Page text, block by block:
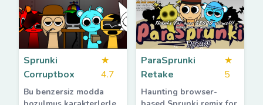
Sprunki
Corruptbox
★
4.7
Bu benzersiz modda
ParaSprunki
Retake
★
5
Haunting browser-